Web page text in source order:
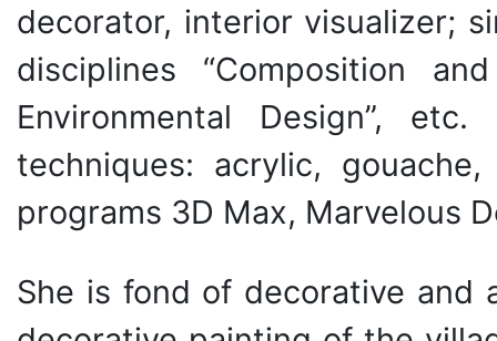
decorator, interior visualizer;
disciplines “Composition
Environmental Design”,
techniques: acrylic,
programs 3D Max, Marvelous
She is fond of decorative and